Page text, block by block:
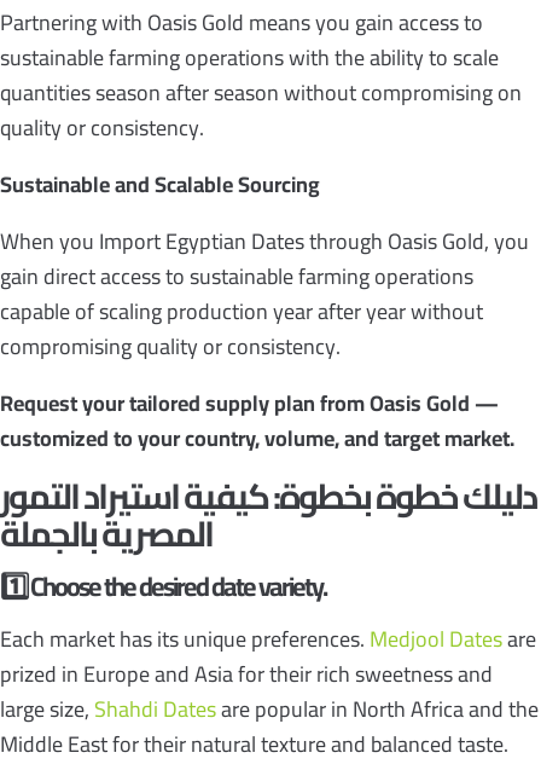
Partnering with Oasis Gold means you gain access to
sustainable farming operations with the ability to scale
quantities season after season without compromising on
quality or consistency.
Sustainable and Scalable Sourcing
When you Import Egyptian Dates through Oasis Gold, you
gain direct access to sustainable farming operations
capable of scaling production year after year without
compromising quality or consistency.
Request your tailored supply plan from Oasis Gold —
customized to your country, volume, and target market.
دليلك خطوة بخطوة: كيفيةاستيراد التمور
المصرية بالجملة
1️Choose the desired date variety.
Each market has its unique preferences.Medjool Datesare
prized in Europe and Asia for their rich sweetness and
large size,Shahdi Datesare popular in North Africa and the
Middle East for their natural texture and balanced taste.